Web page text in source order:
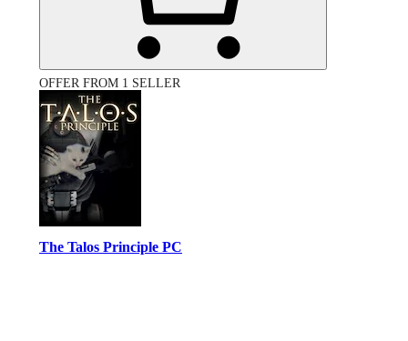
OFFER FROM 1 SELLER
The Talos Principle PC